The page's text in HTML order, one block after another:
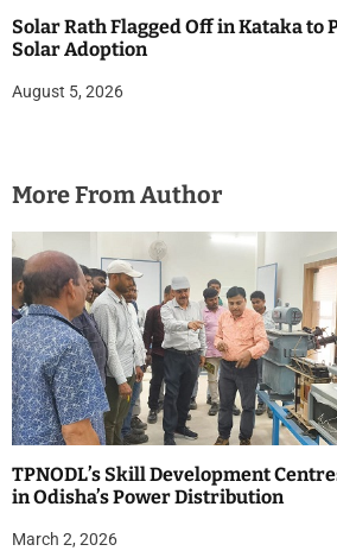
Solar Rath Flagged Off in Kataka to
Solar Adoption
August 5, 2026
More From Author
TPNODL’s Skill Development
in Odisha’s Power Distribution
March 2, 2026